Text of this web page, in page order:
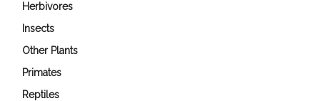
Herbivores
Insects
Other Plants
Primates
Reptiles